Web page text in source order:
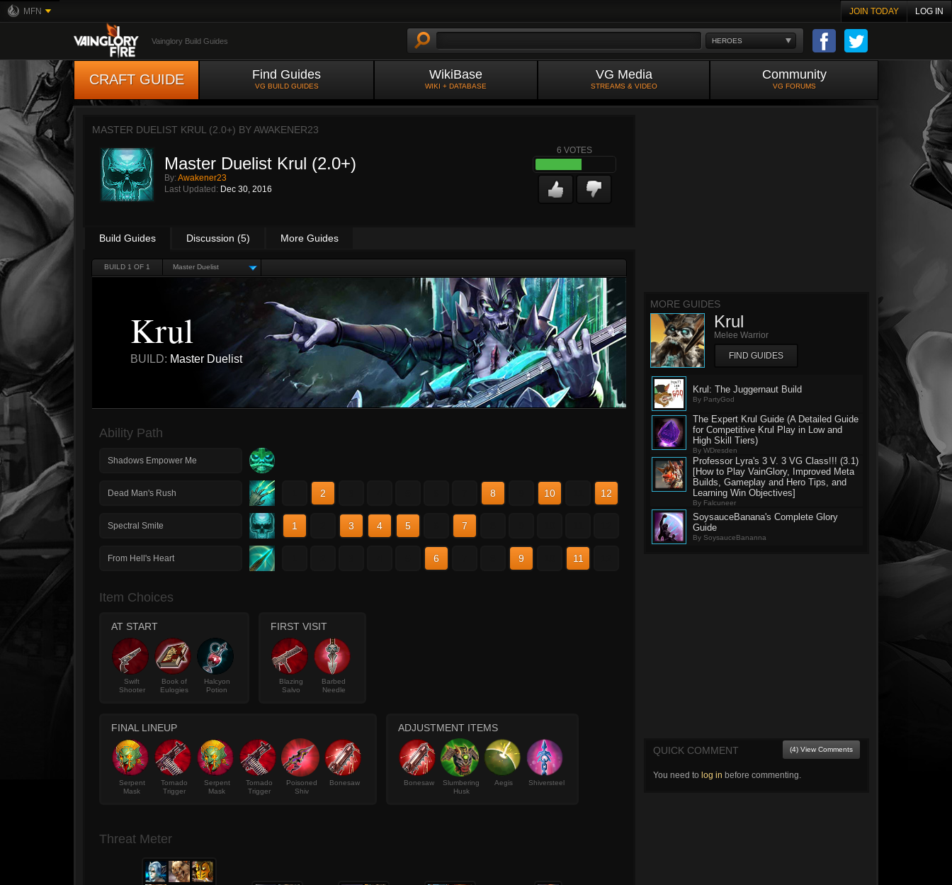
MFN JOIN TODAY LOG IN
HEROES
Vainglory Build Guides
CRAFT GUIDE Find Guides
VG BUILD GUIDES
WikiBase
WIKI + DATABASE
VG Media
STREAMS & VIDEO
Community
VG FORUMS
MASTER DUELIST KRUL (2.0+) BYAWAKENER23
Master Duelist Krul (2.0+)
By: Awakener23
Last Updated: Dec 30, 2016
6 VOTES
Build Guides Discussion (5) More Guides
BUILD 1 OF 1 Master Duelist
Krul
BUILD: Master Duelist
Ability Path
Shadows Empower Me
Dead Man's Rush 2 8 10 12
Spectral Smite 1 3 4 5 7
From Hell's Heart 6 9 11
Item Choices
AT START
Swift
Shooter
Book of
Eulogies
Halcyon
Potion
FIRST VISIT
Blazing
Salvo
Barbed
Needle
FINAL LINEUP
Serpent
Mask
Tornado
Trigger
Serpent
Mask
Tornado
Trigger
Poisoned
Shiv
Bonesaw
ADJUSTMENT ITEMS
Bonesaw
Slumbering
Husk
Aegis Shiversteel
Threat Meter
MORE GUIDES
Krul
Melee Warrior
FIND GUIDES
Krul: The Juggernaut Build
By PartyGod
The Expert Krul Guide (A Detailed Guide
for Competitive Krul Play in Low and
High Skill Tiers)
By WDresden
Professor Lyra's 3 V. 3 VG Class!!! (3.1)
[How to Play VainGlory, Improved Meta
Builds, Gameplay and Hero Tips, and
Learning Win Objectives]
By Falcuneer
SoysauceBanana's Complete Glory
Guide
By SoysauceBananna
QUICK COMMENT (4) View Comments
You need to log in before commenting.